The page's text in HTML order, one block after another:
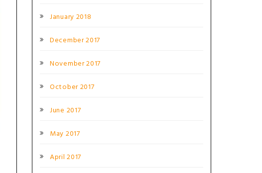
January 2018
December 2017
November 2017
October 2017
June 2017
May 2017
April 2017